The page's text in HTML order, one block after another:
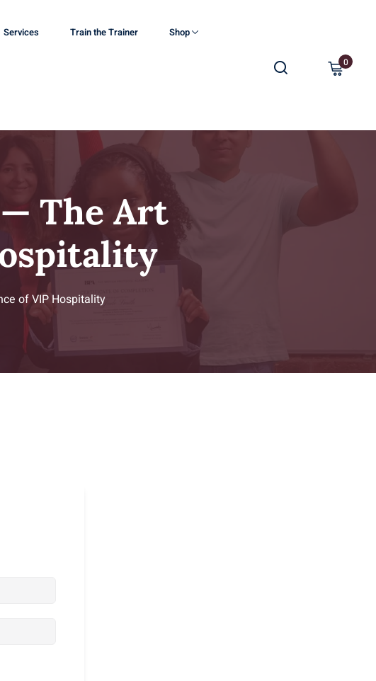
Services Train the Trainer Shop
0
— The Art
of VIP Hospitality